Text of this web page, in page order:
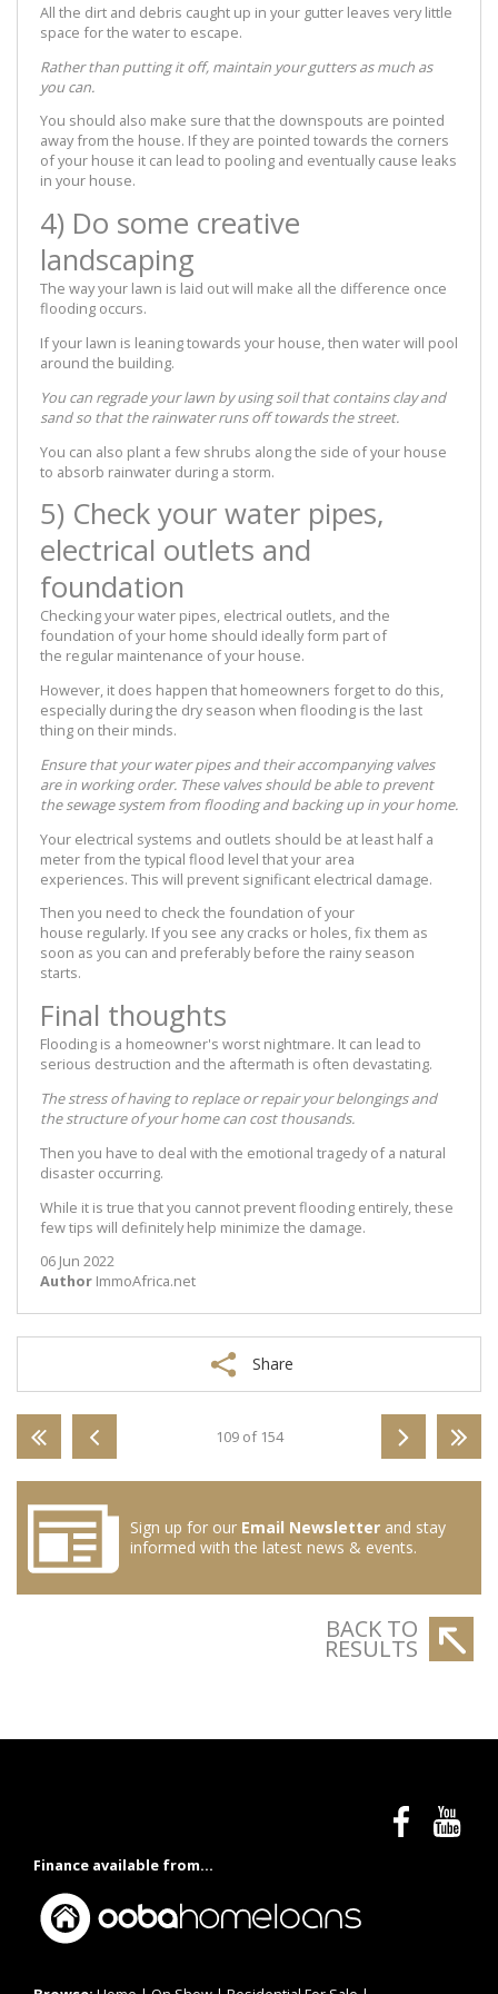
All the dirt and debris caught up in your gutter leaves very little
space for the water to escape.
Rather than putting it off, maintain your gutters as much as
you can.
You should also make sure that the downspouts are pointed
away from the house. If they are pointed towards the corners
of your house it can lead to pooling and eventually cause leaks
in your house.
4) Do some creative
landscaping
The way your lawn is laid out will make all the difference once
flooding occurs.
If your lawn is leaning towards your house, then water will pool
around the building.
You can regrade your lawn by using soil that contains clay and
sand so that the rainwater runs off towards the street.
You can also plant a few shrubs along the side of your house
to absorb rainwater during a storm.
5) Check your water pipes,
electrical outlets and
foundation
Checking your water pipes, electrical outlets, and the
foundation of your home should ideally form part of
the regular maintenance of your house.
However, it does happen that homeowners forget to do this,
especially during the dry season when flooding is the last
thing on their minds.
Ensure that your water pipes and their accompanying valves
are in working order. These valves should be able to prevent
the sewage system from flooding and backing up in your home.
Your electrical systems and outlets should be at least half a
meter from the typical flood level that your area
experiences. This will prevent significant electrical damage.
Then you need to check the foundation of your
house regularly. If you see any cracks or holes, fix them as
soon as you can and preferably before the rainy season
starts.
Final thoughts
Flooding is a homeowner's worst nightmare. It can lead to
serious destruction and the aftermath is often devastating.
The stress of having to replace or repair your belongings and
the structure of your home can cost thousands.
Then you have to deal with the emotional tragedy of a natural
disaster occurring.
While it is true that you cannot prevent flooding entirely, these
few tips will definitely help minimize the damage.
06 Jun 2022
Author ImmoAfrica.net
Share
109 of 154
Sign up for our Email Newsletter and stay
informed with the latest news & events.
BACK TO
RESULTS
Finance available from...